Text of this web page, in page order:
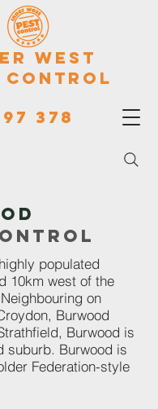
West
Control
378
populated
10km west of the
on
Burwood
Burwood is
suburb. Burwood is
Federation-style